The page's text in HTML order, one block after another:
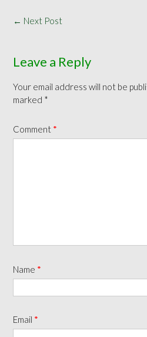
Post
← Next Post
Leave a Reply
Your email address will not be
marked *
Comment *
Name *
Email *